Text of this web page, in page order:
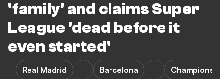
'family' and claims Super
League 'dead before it
even started'
Real Madrid Barcelona Champions